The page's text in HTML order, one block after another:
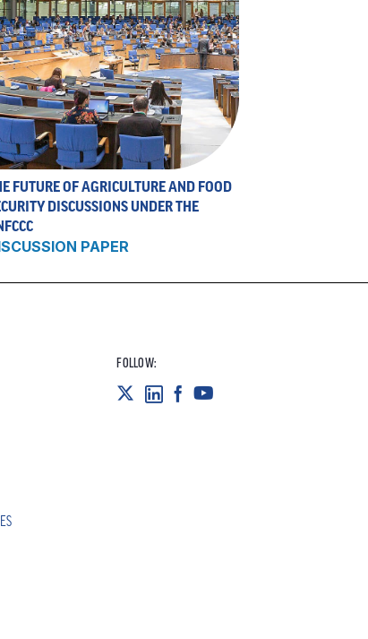
FUTURE OF AGRICULTURE AND FOOD
DISCUSSIONS UNDER THE
PAPER
FOLLOW: